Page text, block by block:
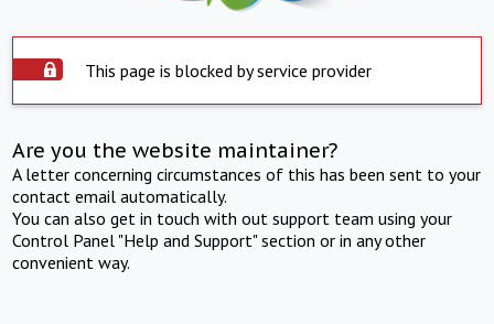
This page is blocked by service provider
Are you the website maintainer?
A letter concerning circumstances of this has been sent to your
contact email automatically.
You can also get in touch with out support team using your
Control Panel "Help and Support" section or in any other
convenient way.